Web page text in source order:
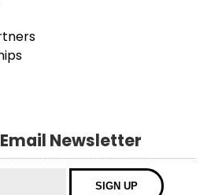
Newsletter